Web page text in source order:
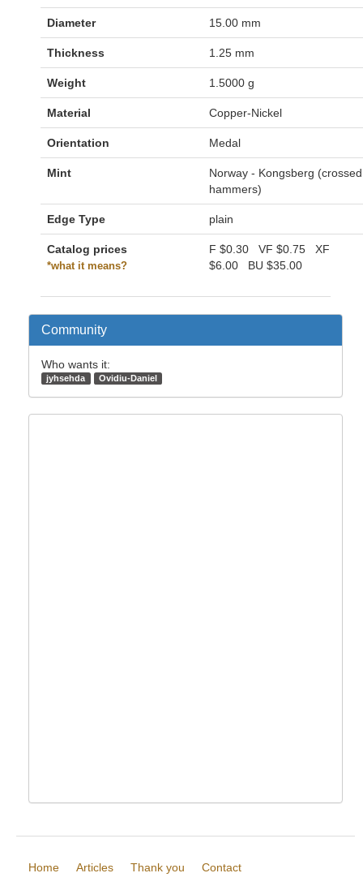
Diameter 15.00 mm
Thickness 1.25 mm
Weight 1.5000 g
Material Copper-Nickel
Orientation Medal
Mint
Norway - Kongsberg (crossed
hammers)
Edge Type plain
Catalog prices
*what it means?
F $0.30 VF $0.75 XF
$6.00 BU $35.00
Community
Who wants it:
jyhsehda Ovidiu-Daniel
Home Articles Thank you Contact